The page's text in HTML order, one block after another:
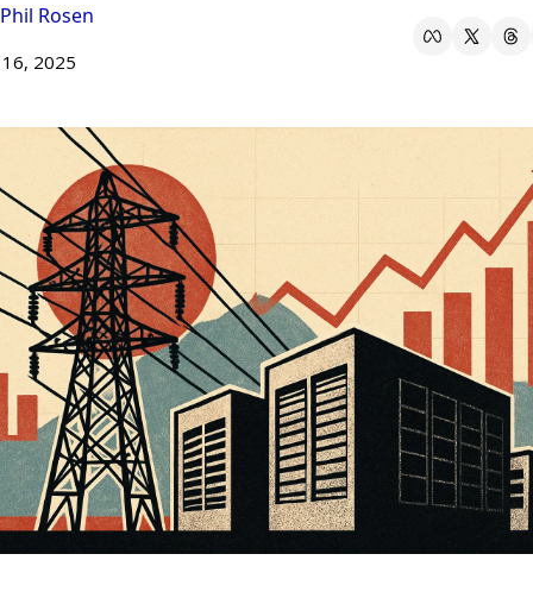
Phil Rosen
2025